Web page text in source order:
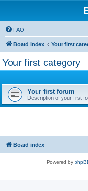
FAQ
Board index Your first
Your first category
Your first forum
Description of your first
Board index
Powered by